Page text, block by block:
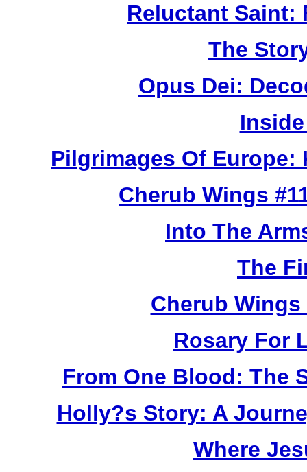
Reluctant Saint:
The
Opus Dei:
Pilgrimages Of Europe:
Cherub Wings
Into The
The
Cherub Wings
Rosary For
From One Blood: The
Holly?s Story: A
Where